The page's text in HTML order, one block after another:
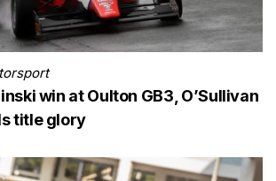
win at Oulton GB3, O’Sullivan
title glory